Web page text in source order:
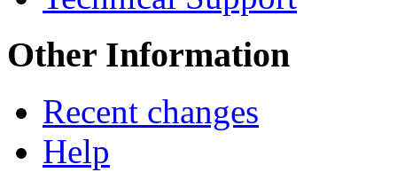
Other Information
Recent changes
Help